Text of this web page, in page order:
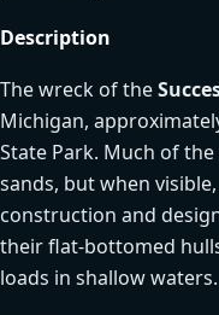
Description
The wreck of the
Michigan,
State Park. Much of
sands, but when
construction and
their flat-bottomed
loads in shallow waters.